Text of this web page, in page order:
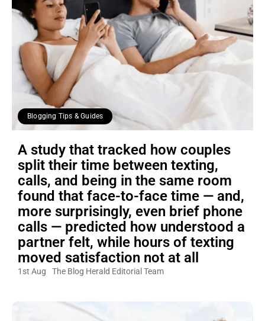
Blogging Tips & Guides
A study that tracked how couples
split their time between texting,
calls, and being in the same room
found that face-to-face time — and,
more surprisingly, even brief phone
calls — predicted how understood a
partner felt, while hours of texting
moved satisfaction not at all
1st Aug The Blog Herald Editorial Team